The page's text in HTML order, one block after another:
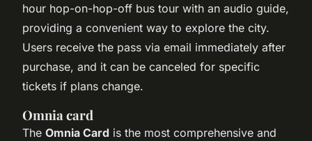
hour hop-on-hop-off bus tour with an audio guide,
providing a convenient way to explore the city.
Users receive the pass via email immediately after
purchase, and it can be canceled for specific
tickets if plans change.
Omnia card
The Omnia Card is the most comprehensive and